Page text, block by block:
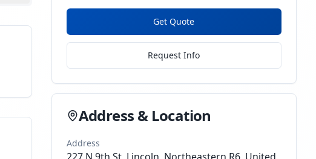
Get Quote
Request Info
Address & Location
Address